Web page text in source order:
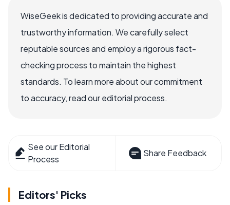
WiseGeek is dedicated to providing accurate and
trustworthy information. We carefully select
reputable sources and employ a rigorous fact-
checking process to maintain the highest
standards. To learn more about our commitment
to accuracy, read our editorial process.
See our Editorial
Process
Share Feedback
Editors' Picks